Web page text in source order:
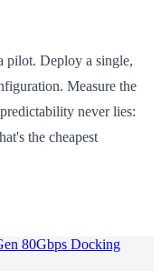
pilot. Deploy a single,
Measure the
never lies:
the cheapest